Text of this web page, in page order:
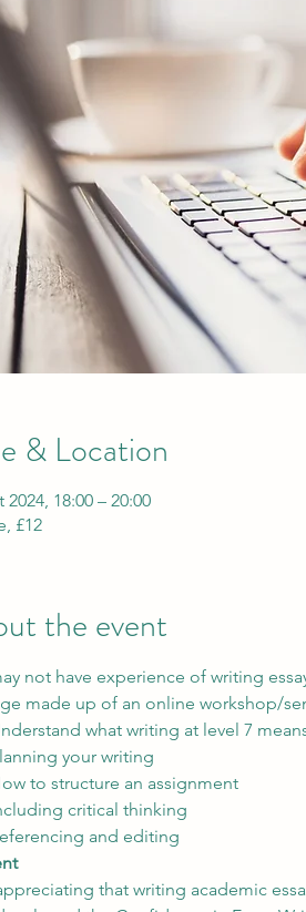
& Location
2024, 18:00 – 20:00
£12
the event
not have experience of writing
made up of an online workshop/
what writing at level 7
your writing
to structure an assignment
critical thinking
and editing
that writing academic